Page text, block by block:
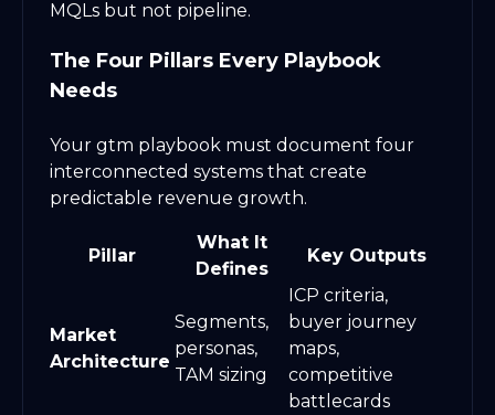
MQLs but not pipeline.
The Four Pillars Every Playbook
Needs
Your gtm playbook must document four
interconnected systems that create
predictable revenue growth.
Pillar
What It
Defines
Key Outputs
Market
Architecture
Segments,
personas,
TAM sizing
ICP criteria,
buyer journey
maps,
competitive
battlecards